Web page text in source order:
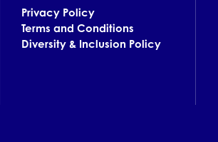
Privacy Policy
Terms and Conditions
Diversity & Inclusion Policy